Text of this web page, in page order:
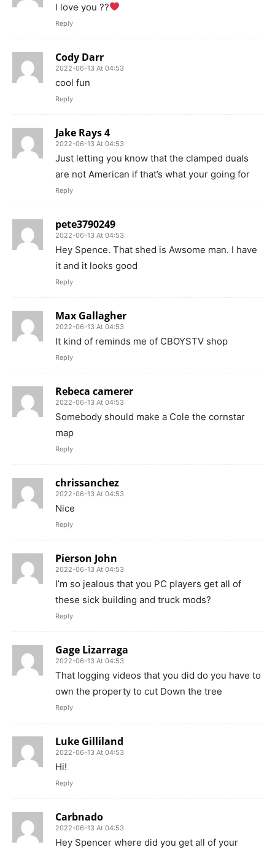
l love you ??
Reply
Cody Darr
2022-06-13 At 04:53
cool fun
Reply
Jake Rays 4
2022-06-13 At 04:53
Just letting you know that the clamped duals
are not American if that’s what your going for
Reply
pete3790249
2022-06-13 At 04:53
Hey Spence. That shed is Awsome man. I have
it and it looks good
Reply
Max Gallagher
2022-06-13 At 04:53
It kind of reminds me of CBOYSTV shop
Reply
Rebeca camerer
2022-06-13 At 04:53
Somebody should make a Cole the cornstar
map
Reply
chrissanchez
2022-06-13 At 04:53
Nice
Reply
Pierson John
2022-06-13 At 04:53
I’m so jealous that you PC players get all of
these sick building and truck mods?
Reply
Gage Lizarraga
2022-06-13 At 04:53
That logging videos that you did do you have to
own the property to cut Down the tree
Reply
Luke Gilliland
2022-06-13 At 04:53
Hi!
Reply
Carbnado
2022-06-13 At 04:53
Hey Spencer where did you get all of your